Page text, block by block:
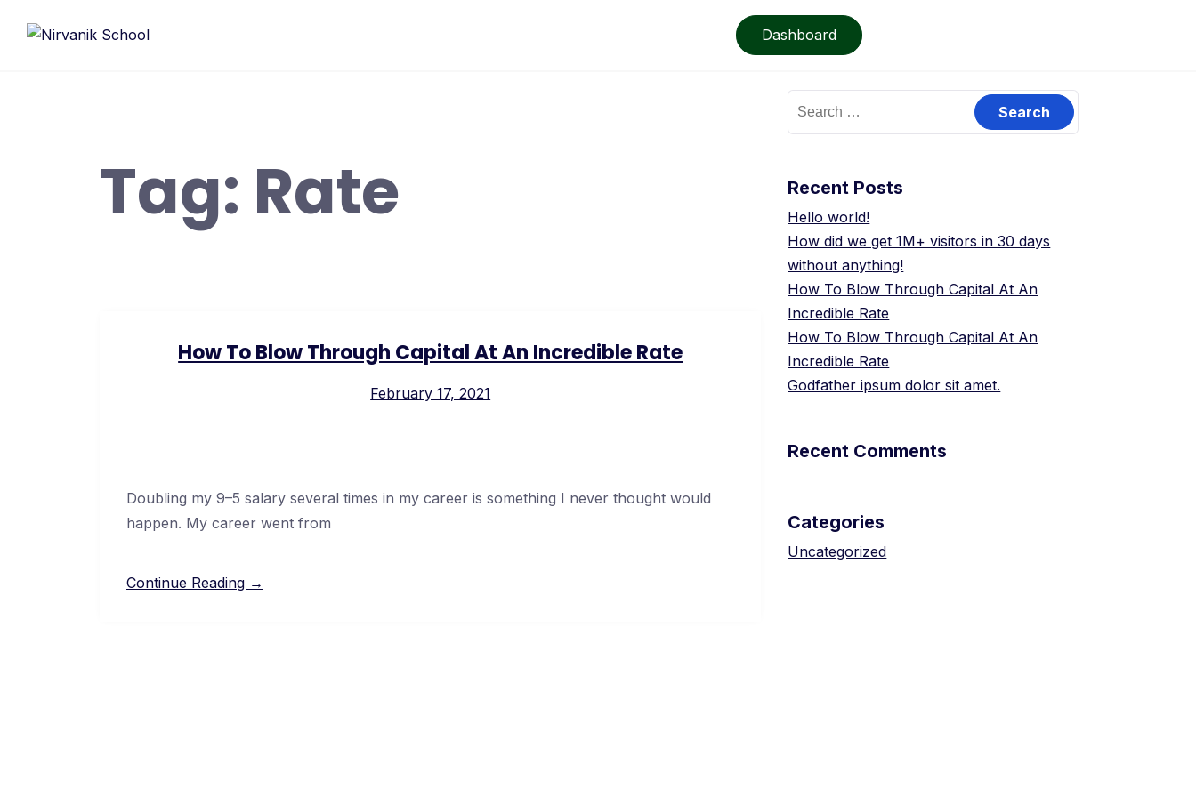
Dashboard
Tag: Rate
How To Blow Through Capital At An Incredible Rate
February 17, 2021
Doubling my 9–5 salary several times in my career is something I never thought would
happen. My career went from
Continue Reading →
Recent Posts
Hello world!
How did we get 1M+ visitors in 30 days
without anything!
How To Blow Through Capital At An
Incredible Rate
How To Blow Through Capital At An
Incredible Rate
Godfather ipsum dolor sit amet.
Recent Comments
Categories
Uncategorized